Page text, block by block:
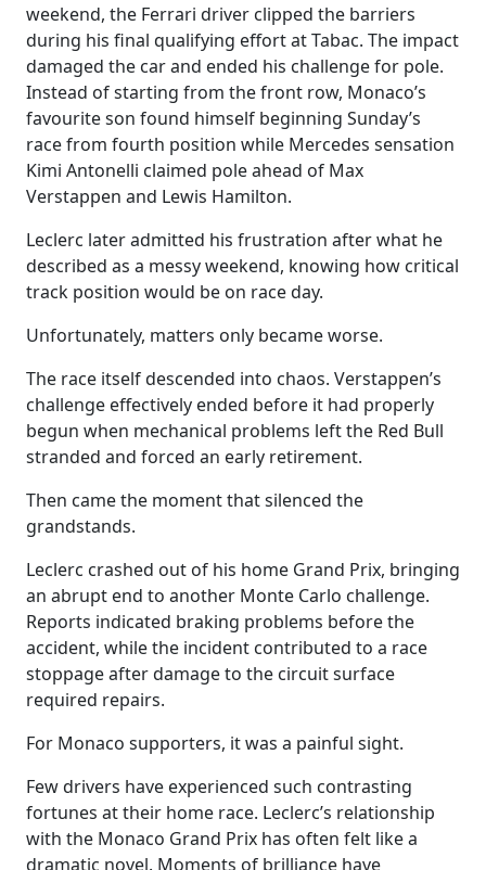
weekend, the Ferrari driver clipped the barriers
during his final qualifying effort at Tabac. The impact
damaged the car and ended his challenge for pole.
Instead of starting from the front row, Monaco’s
favourite son found himself beginning Sunday’s
race from fourth position while Mercedes sensation
Kimi Antonelli claimed pole ahead of Max
Verstappen and Lewis Hamilton.
Leclerc later admitted his frustration after what he
described as a messy weekend, knowing how critical
track position would be on race day.
Unfortunately, matters only became worse.
The race itself descended into chaos. Verstappen’s
challenge effectively ended before it had properly
begun when mechanical problems left the Red Bull
stranded and forced an early retirement.
Then came the moment that silenced the
grandstands.
Leclerc crashed out of his home Grand Prix, bringing
an abrupt end to another Monte Carlo challenge.
Reports indicated braking problems before the
accident, while the incident contributed to a race
stoppage after damage to the circuit surface
required repairs.
For Monaco supporters, it was a painful sight.
Few drivers have experienced such contrasting
fortunes at their home race. Leclerc’s relationship
with the Monaco Grand Prix has often felt like a
dramatic novel. Moments of brilliance have